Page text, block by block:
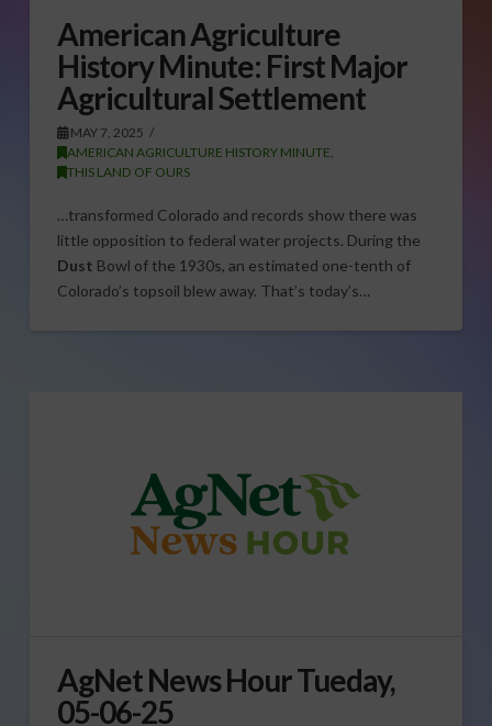
American Agriculture
History Minute: First Major
Agricultural Settlement
MAY 7, 2025
AMERICAN AGRICULTURE HISTORY MINUTE,
THIS LAND OF OURS
…transformed Colorado and records show there was
little opposition to federal water projects. During the
Dust Bowl of the 1930s, an estimated one-tenth of
Colorado’s topsoil blew away. That’s today’s…
AgNet News Hour Tueday,
05-06-25